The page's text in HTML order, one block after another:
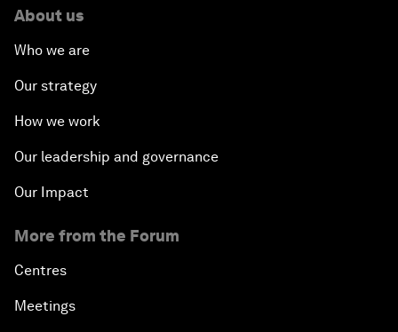
About us
Who we are
Our strategy
How we work
Our leadership and governance
Our Impact
More from the Forum
Centres
Meetings